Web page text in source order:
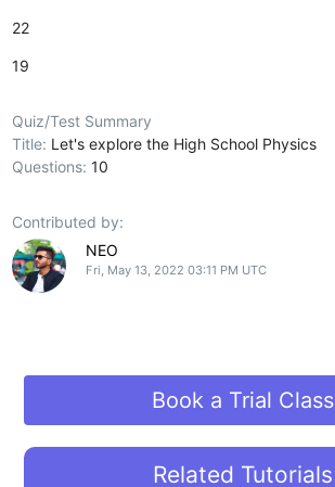
22
19
Quiz/Test Summary
Title: Let's explore the High School Physics
Questions:10
Contributed by:
NEO
Fri, May 13, 2022 03:11 PM UTC
Book a Trial Class
Related Tutorials